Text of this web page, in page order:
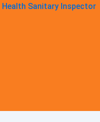
Sanitary Inspector